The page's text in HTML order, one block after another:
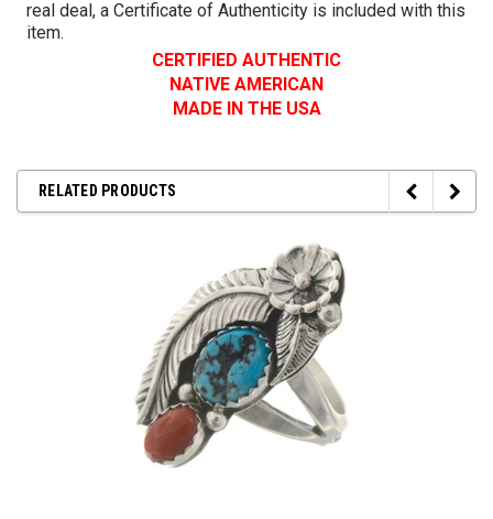
real deal, a Certificate of Authenticity is included with this
item.
CERTIFIED AUTHENTIC
NATIVE AMERICAN
MADE IN THE USA
RELATED PRODUCTS